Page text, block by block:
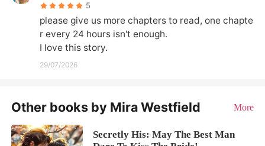
5
please give us more chapters to read, one chapte
r every 24 hours isn't enough.
I love this story.
29/07/2026
Other books by Mira Westfield More
Secretly His: May The Best Man